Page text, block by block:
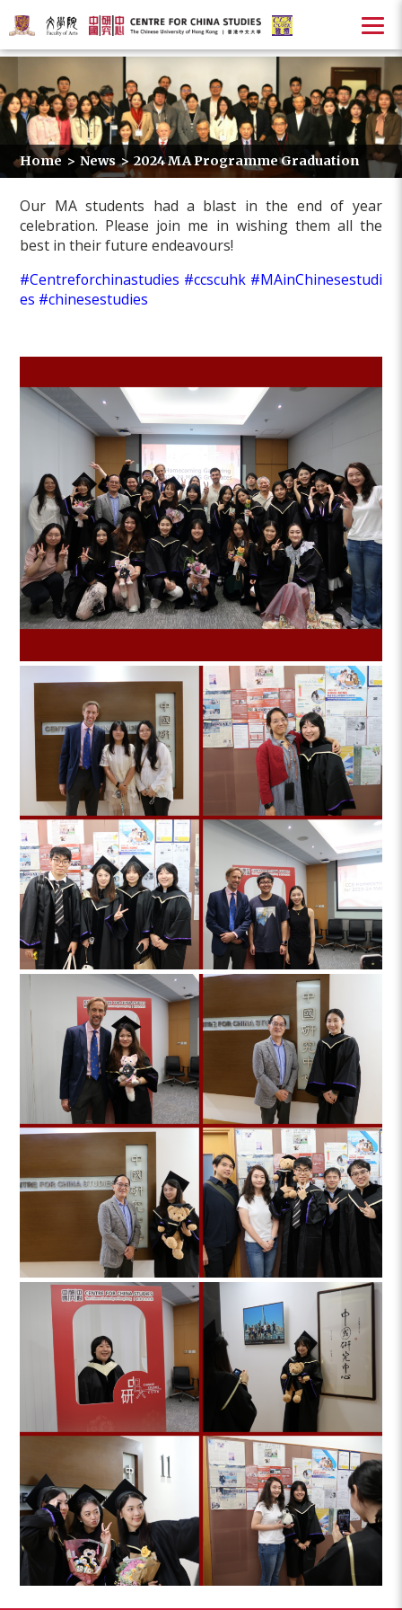
Home > News > 2024 MA Programme Graduation
Our MA students had a blast in the end of year
celebration. Please join me in wishing them all the
best in their future endeavours!
#Centreforchinastudies #ccscuhk #MAinChinesestudi
es #chinesestudies